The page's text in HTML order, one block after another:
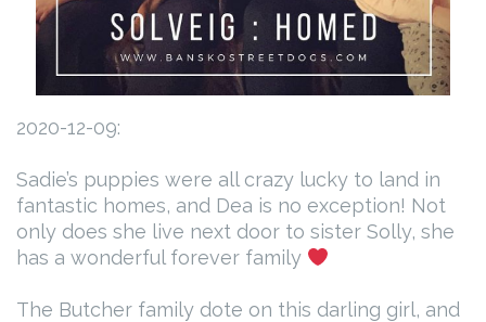
2020-12-09:
Sadie’s puppies were all crazy lucky to land in
fantastic homes, and Dea is no exception! Not
only does she live next door to sister Solly, she
has a wonderful forever family
The Butcher family dote on this darling girl, and